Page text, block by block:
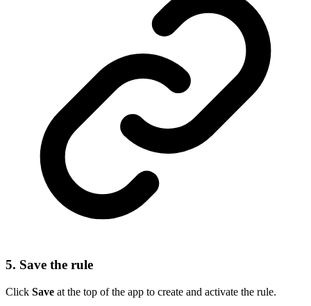
5. Save the rule
Click Save at the top of the app to create and activate the rule.